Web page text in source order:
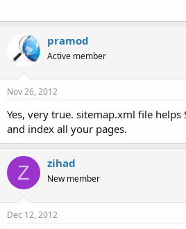
pramod
Active member
Nov 26, 2012
Yes, very true. sitemap.xml file helps
and index all your pages.
Z zihad
New member
Dec 12, 2012